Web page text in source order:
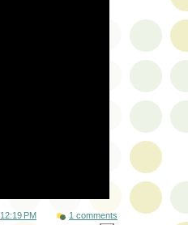
12:19 PM 1 comments